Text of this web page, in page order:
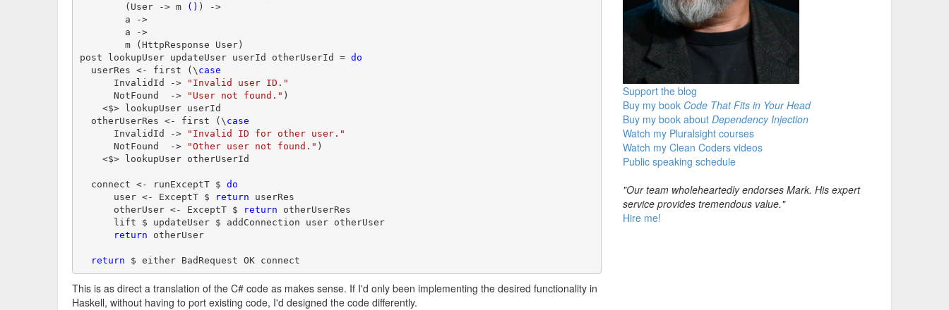
(User -> m
() ) ->
a ->
a ->
m (HttpResponse User)
post lookupUser updateUser userId otherUserId = do
userRes <- first (\ case
InvalidId ->
"Invalid user ID."
NotFound  ->
"User not found." )
<$> lookupUser userId
otherUserRes <- first (\ case
InvalidId ->
"Invalid ID for other user."
NotFound  ->
"Other user not found." )
<$> lookupUser otherUserId
connect <- runExceptT $ do
user <- ExceptT $
return userRes
otherUser <- ExceptT $
return otherUserRes
lift $ updateUser $ addConnection user otherUser
return otherUser
return
This is as direct a translation of the C# code as makes sense. If I'd only been implementing the desired functionality in
Haskell, without having to port existing code, I'd designed the code differently.
Support the blog
Buy my book Code That Fits in Your Head
Buy my book about Dependency Injection
Watch my Pluralsight courses
Watch my Clean Coders videos
Public speaking schedule
"Our team wholeheartedly endorses Mark. His expert
service provides tremendous value."
Hire me!